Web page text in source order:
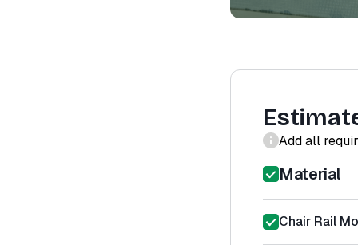
Add all
Material
Chair Rail